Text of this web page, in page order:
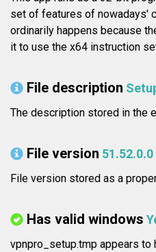
set of features of nowadays'
ordinarily happens because
it to use the x64 instruction
File description
The description stored in the
File version 51.52.0.0
File version stored as a
Has valid windows
vpnpro_setup.tmp appears